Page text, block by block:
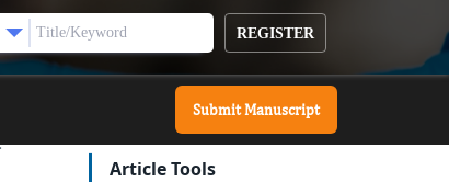
REGISTER
Submit Manuscript
Article Tools